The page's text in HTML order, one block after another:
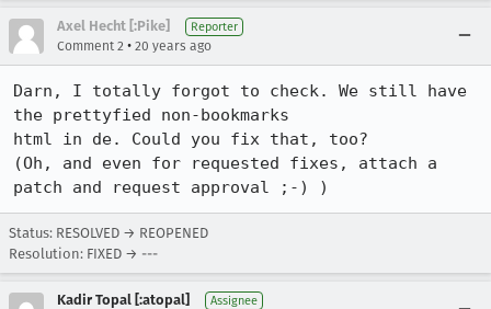
Axel Hecht [:Pike] Reporter
Comment 2 • 20 years ago
Darn, I totally forgot to check. We still have
the prettyfied non-bookmarks
html in de. Could you fix that, too?
(Oh, and even for requested fixes, attach a
patch and request approval ;-) )
Status: RESOLVED → REOPENED
Resolution: FIXED → ---
Kadir Topal [:atopal] Assignee